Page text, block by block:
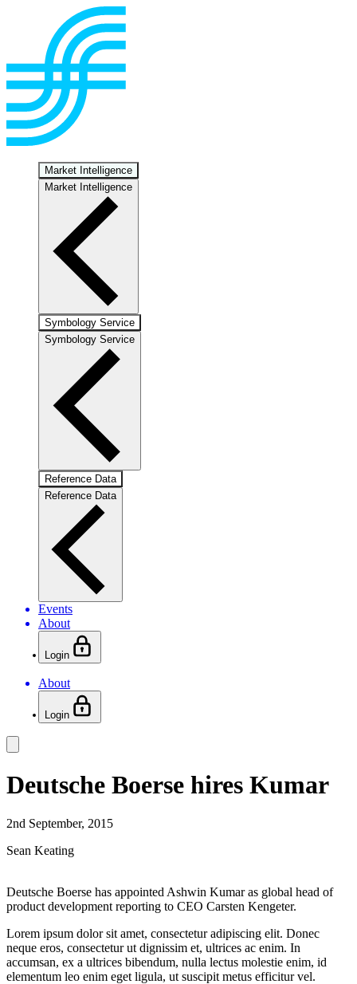
Market Intelligence
Market Intelligence
Symbology Service
Symbology Service
Reference Data
Reference Data
Events
About
Login
About
Login
Deutsche Boerse hires Kumar
2nd September, 2015
Sean Keating
Deutsche Boerse has appointed Ashwin Kumar as global head of
product development reporting to CEO Carsten Kengeter.
Lorem ipsum dolor sit amet, consectetur adipiscing elit. Donec
neque eros, consectetur ut dignissim et, ultrices ac enim. In
accumsan, ex a ultrices bibendum, nulla lectus molestie enim, id
elementum leo enim eget ligula, ut suscipit metus efficitur vel.